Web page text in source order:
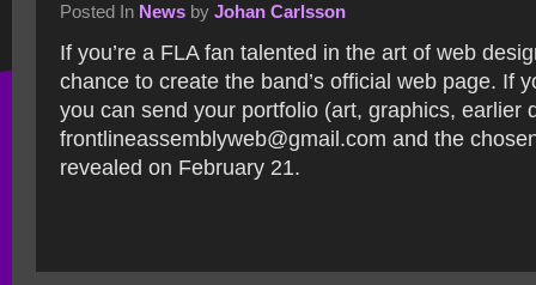
Posted In News by Johan Carlsson
If you’re a FLA fan talented in the art of web
chance to create the band’s official web page. If
you can send your portfolio (art, graphics, earlier
frontlineassemblyweb@gmail.com and the
revealed on February 21.